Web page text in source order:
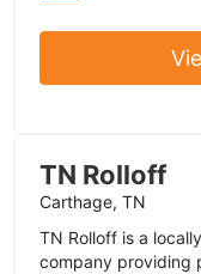
TN Rolloff
Carthage, TN
TN Rolloff is a
company providing